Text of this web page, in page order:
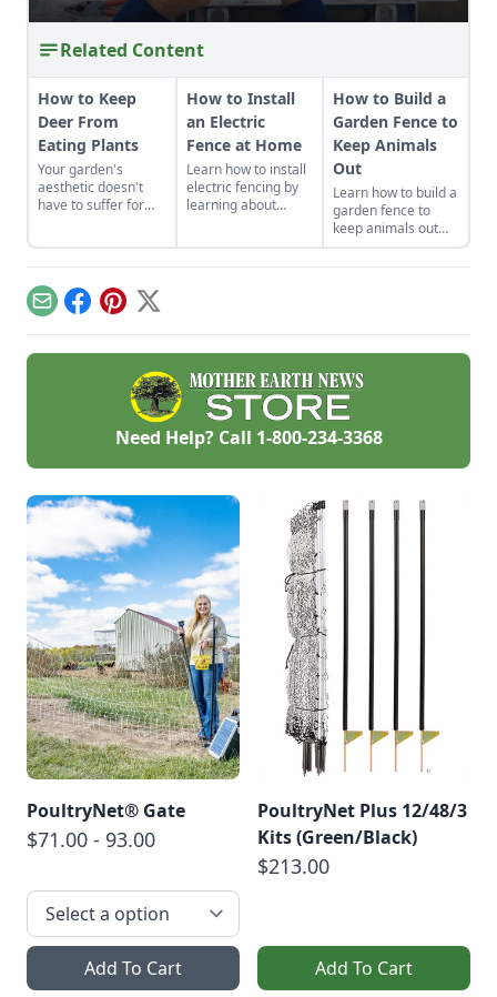
Related Content
How to Keep
Deer From
Eating Plants
Your garden's
aesthetic doesn't
have to suffer for
How to Install
an Electric
Fence at Home
Learn how to install
electric fencing by
learning about
How to Build a
Garden Fence to
Keep Animals
Out
Learn how to build a
garden fence to
keep animals out
while adding beauty
and functionality to
won’t break the
bank.
EmailFacebook
Pinterest
X
Need Help? Call 1-800-234-3368
PoultryNet® Gate
$71.00 - 93.00
Add To Cart
PoultryNet Plus 12/48/3
Kits (Green/Black)
$213.00
Add To Cart